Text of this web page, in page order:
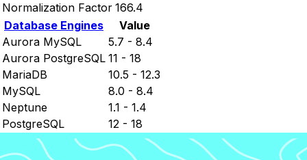
Normalization Factor 166.4
Database Engines
Value
Aurora MySQL
5.7 - 8.4
Aurora PostgreSQL 11 - 18
MariaDB
10.5 - 12.3
MySQL
8.0 - 8.4
Neptune
1.1 - 1.4
PostgreSQL
12 - 18